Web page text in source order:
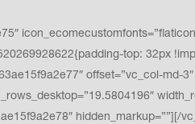
top: 32px
offset=”vc_col-md-
hidden_markup=””][/